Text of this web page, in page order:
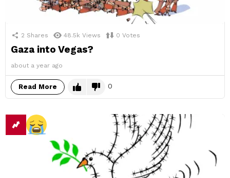
2 Shares 48.5k Views 0 Votes
Gaza into Vegas?
about a year ago
Read More 0